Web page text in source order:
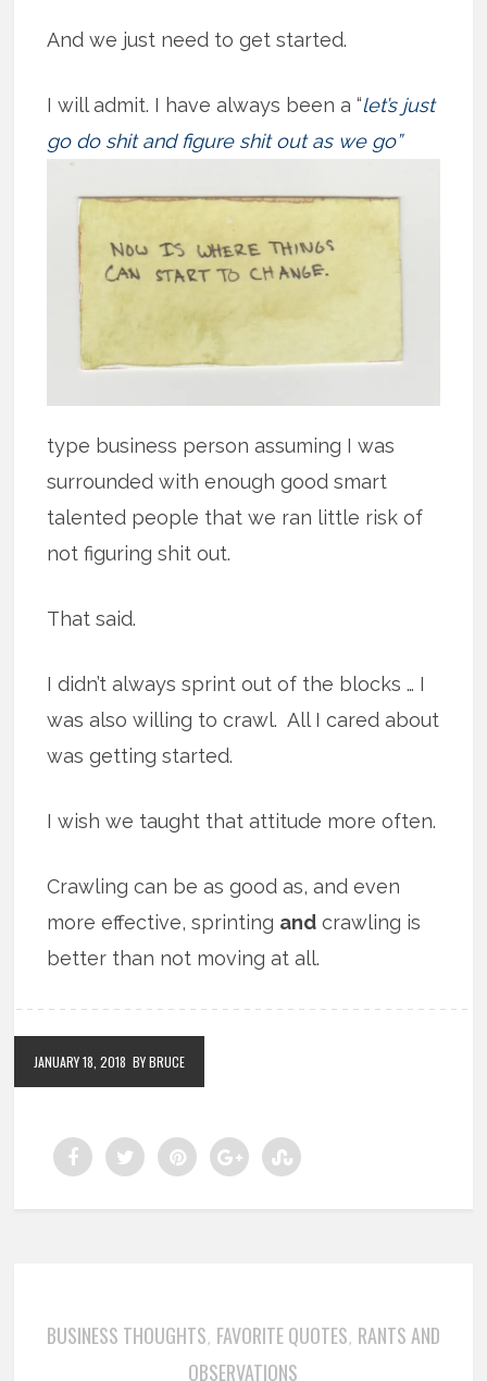
And we just need to get started.
I will admit. I have always been a “let’s just
go do shit and figure shit out as we go”
type business person assuming I was
surrounded with enough good smart
talented people that we ran little risk of
not figuring shit out.
That said.
I didn’t always sprint out of the blocks … I
was also willing to crawl. All I cared about
was getting started.
I wish we taught that attitude more often.
Crawling can be as good as, and even
more effective, sprinting and crawling is
better than not moving at all.
JANUARY 18, 2018 BY BRUCE
BUSINESS THOUGHTS, FAVORITE QUOTES, RANTS AND
OBSERVATIONS